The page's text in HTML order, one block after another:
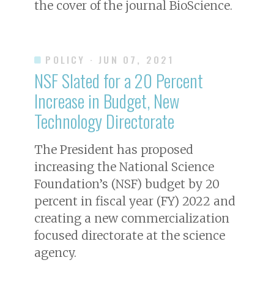
the cover of the journal BioScience.
POLICY · JUN 07, 2021
NSF Slated for a 20 Percent
Increase in Budget, New
Technology Directorate
The President has proposed
increasing the National Science
Foundation’s (NSF) budget by 20
percent in fiscal year (FY) 2022 and
creating a new commercialization
focused directorate at the science
agency.